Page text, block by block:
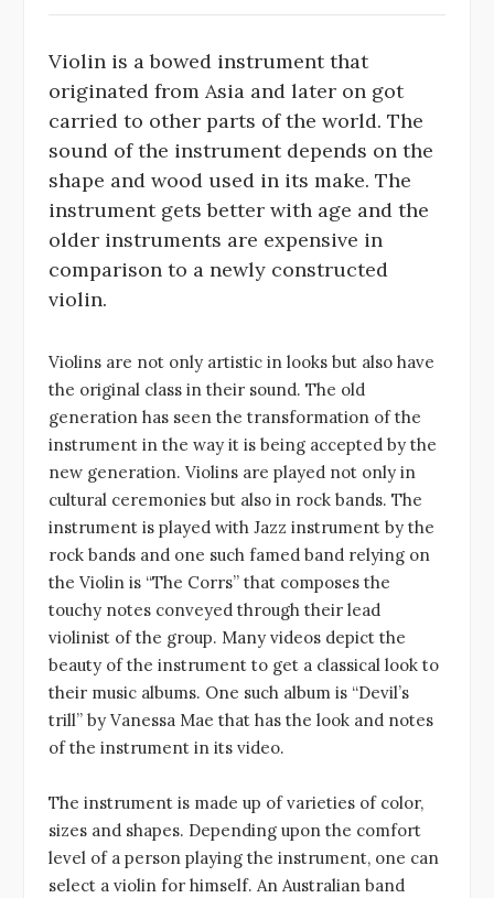
Violin is a bowed instrument that
originated from Asia and later on got
carried to other parts of the world. The
sound of the instrument depends on the
shape and wood used in its make. The
instrument gets better with age and the
older instruments are expensive in
comparison to a newly constructed
violin.
Violins are not only artistic in looks but also have
the original class in their sound. The old
generation has seen the transformation of the
instrument in the way it is being accepted by the
new generation. Violins are played not only in
cultural ceremonies but also in rock bands. The
instrument is played with Jazz instrument by the
rock bands and one such famed band relying on
the Violin is “The Corrs” that composes the
touchy notes conveyed through their lead
violinist of the group. Many videos depict the
beauty of the instrument to get a classical look to
their music albums. One such album is “Devil’s
trill” by Vanessa Mae that has the look and notes
of the instrument in its video.
The instrument is made up of varieties of color,
sizes and shapes. Depending upon the comfort
level of a person playing the instrument, one can
select a violin for himself. An Australian band